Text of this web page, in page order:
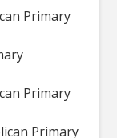
Primary
Primary
Primary